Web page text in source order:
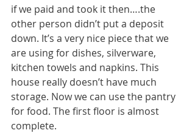
if we paid and took it then….the
other person didn’t put a deposit
down. It’s a very nice piece that we
are using for dishes, silverware,
kitchen towels and napkins. This
house really doesn’t have much
storage. Now we can use the pantry
for food. The first floor is almost
complete.